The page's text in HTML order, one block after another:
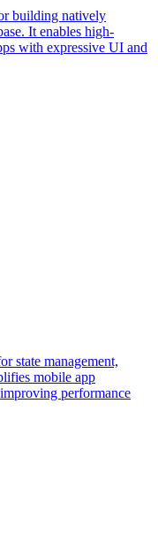
building natively
It enables high-
with expressive UI and
state management,
mobile app
performance